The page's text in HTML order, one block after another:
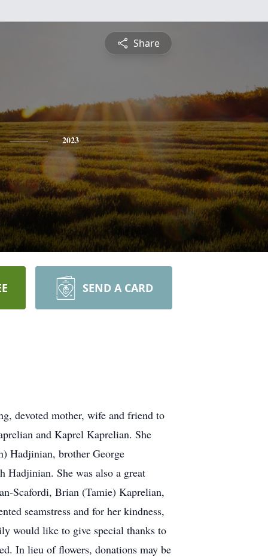
Share
2023
SEND A CARD
devoted mother, wife and friend to
and Kaprel Kaprelian. She
Hadjinian, brother George
Hadjinian. She was also a great
Scafordi, Brian (Tamie) Kaprelian,
seamstress and for her kindness,
would like to give special thanks to
In lieu of flowers, donations may be